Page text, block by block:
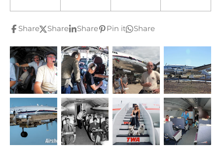
Share Share Share Pin it Share